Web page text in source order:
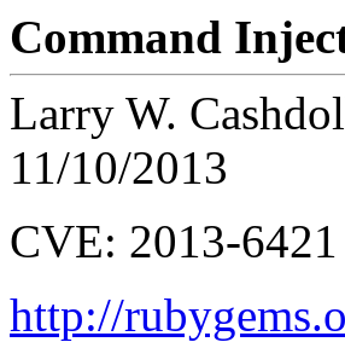
Command
Larry W.
11/10/2013
CVE: 2013-6421
http://